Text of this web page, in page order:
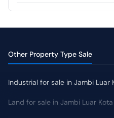
Other Property Type Sale
Industrial for sale in Jambi Luar
Land for sale in Jambi Luar Kota